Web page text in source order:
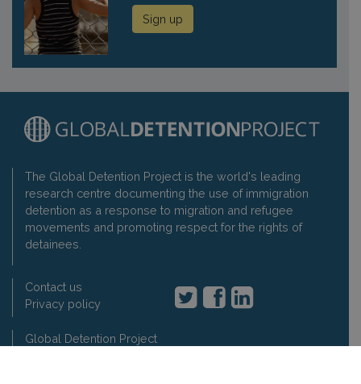
Sign up
The Global Detention Project is the world's leading
research centre documenting the use of immigration
detention as a response to migration and refugee
movements and promoting respect for the rights of
detainees.
Contact us
Privacy policy
Global Detention Project